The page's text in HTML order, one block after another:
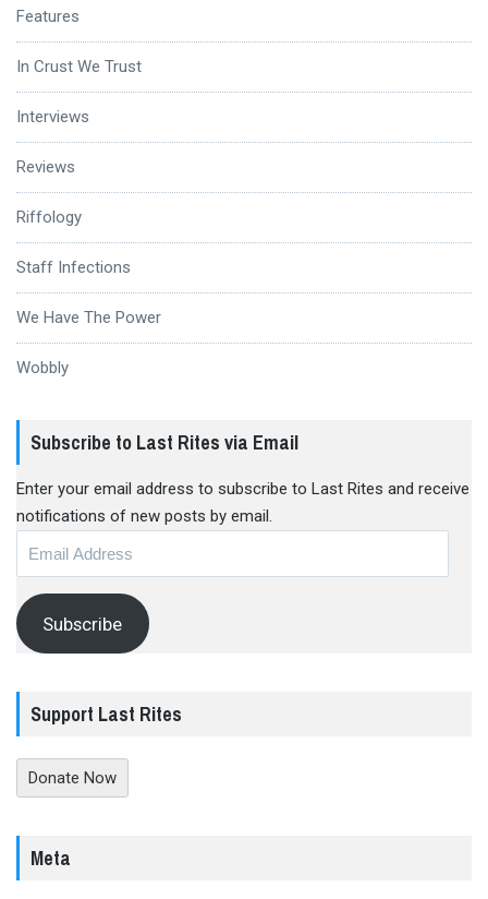
Features
In Crust We Trust
Interviews
Reviews
Riffology
Staff Infections
We Have The Power
Wobbly
Subscribe to Last Rites via Email
Enter your email address to subscribe to Last Rites and receive
notifications of new posts by email.
Subscribe
Support Last Rites
Donate Now
Meta